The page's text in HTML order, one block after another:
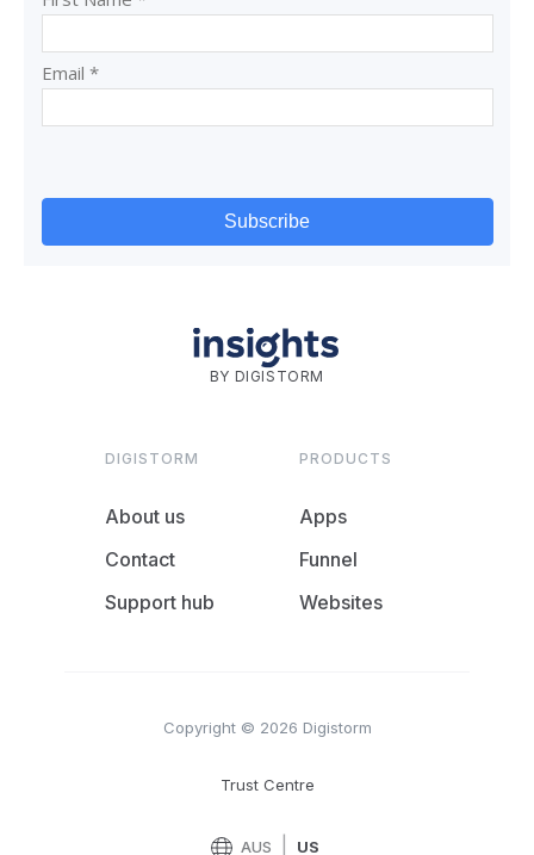
BY DIGISTORM
DIGISTORM
About us
Contact
Support hub
PRODUCTS
Apps
Funnel
Websites
Copyright © 2026 Digistorm
Trust Centre
AUS US